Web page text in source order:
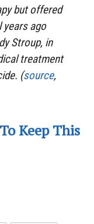
but offered
years ago
Stroup, in
treatment
(source,
Keep This